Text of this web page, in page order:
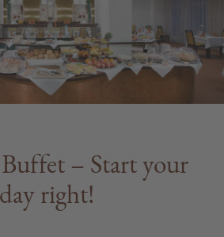
– Start your
day right!